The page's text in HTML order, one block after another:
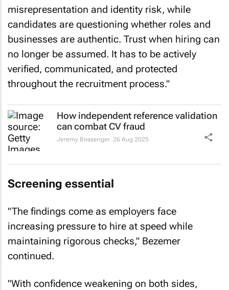
misrepresentation and identity risk, while
candidates are questioning whether roles and
businesses are authentic. Trust when hiring can
no longer be assumed. It has to be actively
verified, communicated, and protected
throughout the recruitment process."
How independent reference validation
can combat CV fraud
Jeremy Bossenger 26 Aug 2025
Screening essential
"The findings come as employers face
increasing pressure to hire at speed while
maintaining rigorous checks," Bezemer
continued.
"With confidence weakening on both sides,